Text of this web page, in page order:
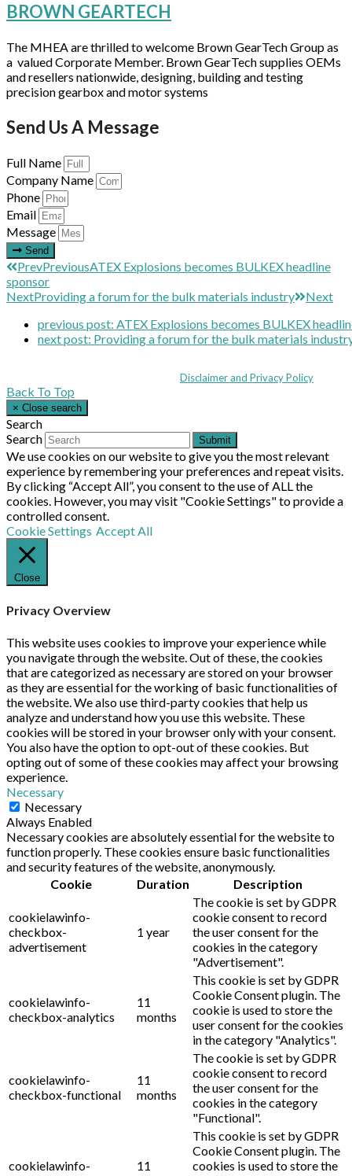
BROWN GEARTECH
The MHEA are thrilled to welcome Brown GearTech Group as
a valued Corporate Member. Brown GearTech supplies OEMs
and resellers nationwide, designing, building and testing
precision gearbox and motor systems
Send Us A Message
Full Name
Company Name
Phone
Email
Message
Send
PrevPreviousATEX Explosions becomes BULKEX headline
sponsor
NextProviding a forum for the bulk materials industry
Next
previous post: ATEX Explosions becomes BULKEX
next post: Providing a forum for the bulk materials
Disclaimer and Privacy Policy
Back To Top
× Close search
Search
Search
Submit
We use cookies on our website to give you the most relevant
experience by remembering your preferences and repeat visits.
By clicking “Accept All”, you consent to the use of ALL the
cookies. However, you may visit "Cookie Settings" to provide a
controlled consent.
Cookie Settings Accept All
Close
Privacy Overview
This website uses cookies to improve your experience while
you navigate through the website. Out of these, the cookies
that are categorized as necessary are stored on your browser
as they are essential for the working of basic functionalities of
the website. We also use third-party cookies that help us
analyze and understand how you use this website. These
cookies will be stored in your browser only with your consent.
You also have the option to opt-out of these cookies. But
opting out of some of these cookies may affect your browsing
experience.
Necessary
Necessary
Always Enabled
Necessary cookies are absolutely essential for the website to
function properly. These cookies ensure basic functionalities
and security features of the website, anonymously.
Cookie
Duration Description
cookielawinfo-
checkbox-
advertisement
1 year
The cookie is set by GDPR
cookie consent to record
the user consent for the
cookies in the category
"Advertisement".
cookielawinfo-
checkbox-analytics
11
months
This cookie is set by GDPR
Cookie Consent plugin. The
cookie is used to store the
user consent for the cookies
in the category "Analytics".
cookielawinfo-
checkbox-functional
11
months
The cookie is set by GDPR
cookie consent to record
the user consent for the
cookies in the category
"Functional".
cookielawinfo-
11
This cookie is set by GDPR
Cookie Consent plugin. The
cookies is used to store the